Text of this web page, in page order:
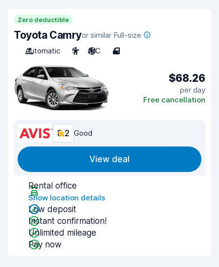
Zero deductible
Toyota Camryor similar Full-size
Automatic
5 A/C 4
$68.26
per day
Free cancellation
8.2 Good
View deal
Rental office
Show location details
Low deposit
Instant confirmation!
Unlimited mileage
Pay now